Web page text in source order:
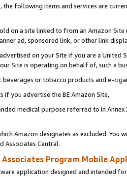
following items and services are
on a site linked to from an Amazon
ad, sponsored link, or other link
on your Site if you are a
Site is operating on behalf of, such a
or tobacco products and e-
if you advertise the BE Amazon Site,
medical purpose referred to in
Amazon designates as excluded. You
Associates Central.
Associates Program Mobile
application designed and intended